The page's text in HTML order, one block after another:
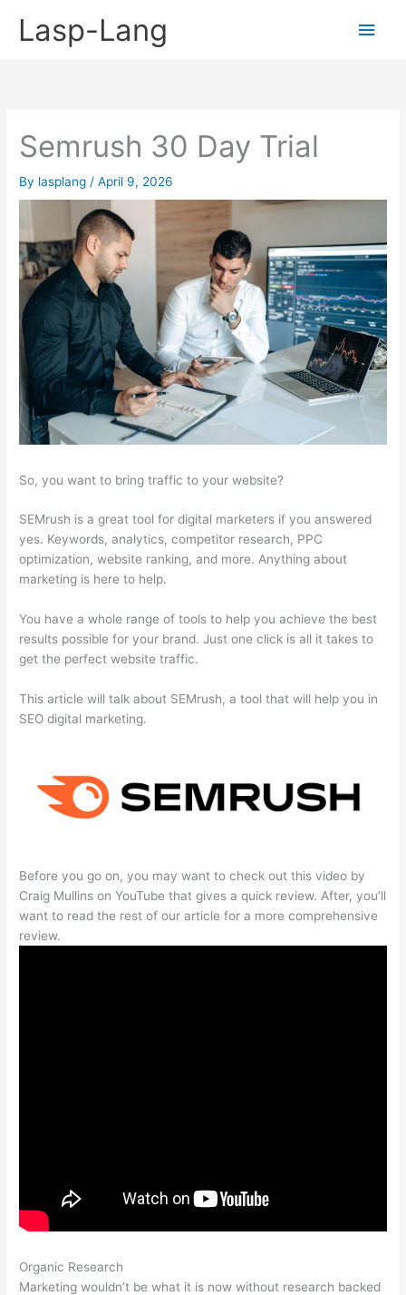
Lasp-Lang
Main
Semrush 30 Day Trial
By lasplang /April 9, 2026
So, you want to bring traffic to your website?
SEMrush is a great tool for digital marketers if you answered
yes. Keywords, analytics, competitor research, PPC
optimization, website ranking, and more. Anything about
marketing is here to help.
You have a whole range of tools to help you achieve the best
results possible for your brand. Just one click is all it takes to
get the perfect website traffic.
This article will talk about SEMrush, a tool that will help you in
SEO digital marketing.
Before you go on, you may want to check out this video by
Craig Mullins on YouTube that gives a quick review. After, you’ll
want to read the rest of our article for a more comprehensive
review.
Organic Research
Marketing wouldn’t be what it is now without research backed